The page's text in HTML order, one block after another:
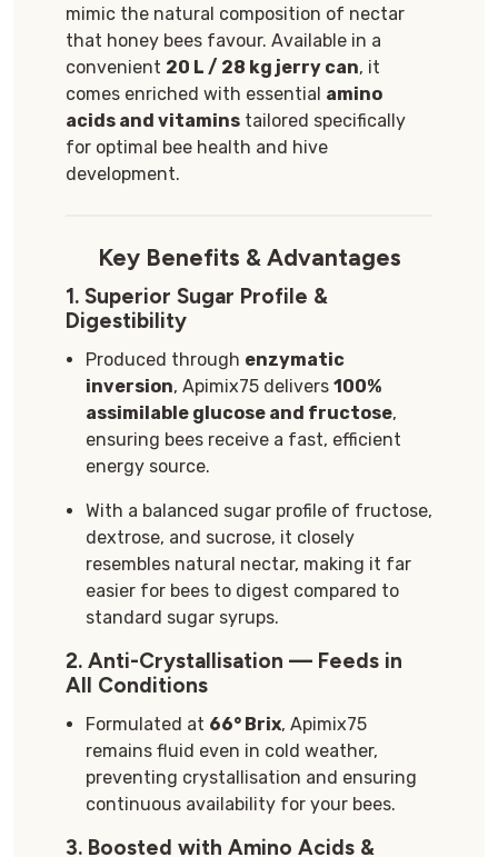
mimic the natural composition of nectar
that honey bees favour. Available in a
convenient 20 L / 28 kg jerry can, it
comes enriched with essential amino
acids and vitamins tailored specifically
for optimal bee health and hive
development.
Key Benefits & Advantages
1. Superior Sugar Profile &
Digestibility
Produced through enzymatic
inversion, Apimix75 delivers 100%
assimilable glucose and fructose,
ensuring bees receive a fast, efficient
energy source.
With a balanced sugar profile of fructose,
dextrose, and sucrose, it closely
resembles natural nectar, making it far
easier for bees to digest compared to
standard sugar syrups.
2. Anti-Crystallisation — Feeds in
All Conditions
Formulated at 66° Brix, Apimix75
remains fluid even in cold weather,
preventing crystallisation and ensuring
continuous availability for your bees.
3. Boosted with Amino Acids &